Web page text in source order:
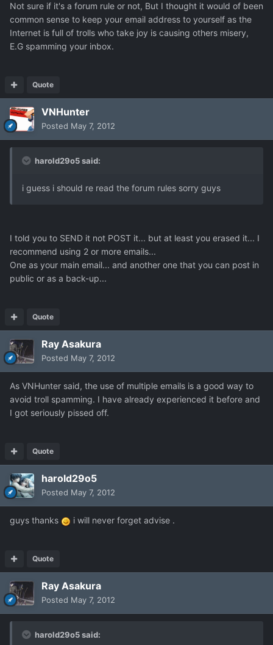
Not sure if it's a forum rule or not, But I thought it would of been
common sense to keep your email address to yourself as the
Internet is full of trolls who take joy is causing others misery,
E.G spamming your inbox.
Quote
VNHunter
Posted May 7, 2012
harold29o5 said:
i guess i should re read the forum rules sorry guys
I told you to SEND it not POST it... but at least you erased it... I
recommend using 2 or more emails...
One as your main email... and another one that you can post in
public or as a back-up...
Quote
Ray Asakura
Posted May 7, 2012
As VNHunter said, the use of multiple emails is a good way to
avoid troll spamming. I have already experienced it before and
I got seriously pissed off.
Quote
harold29o5
Posted May 7, 2012
guys thanks i will never forget advise .
Quote
Ray Asakura
Posted May 7, 2012
harold29o5 said: